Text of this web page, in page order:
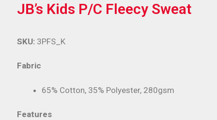
JB’s Kids P/C Fleecy Sweat
Fabric
65% Cotton, 35% Polyester, 280gsm
Features
SKU: 3PFS_K